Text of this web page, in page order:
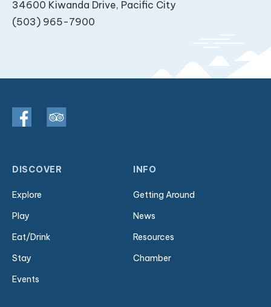
34600 Kiwanda Drive, Pacific City
(503) 965-7900
DISCOVER
Explore
Play
Eat/Drink
Stay
Events
INFO
Getting Around
News
Resources
Chamber